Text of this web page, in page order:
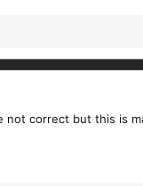
not correct but this is